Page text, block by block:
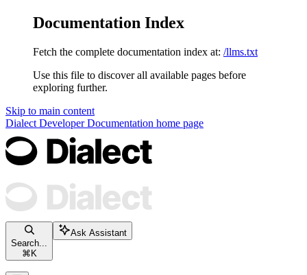
Documentation Index
Fetch the complete documentation index at: /llms.txt
Use this file to discover all available pages before
exploring further.
Skip to main content
Dialect Developer Documentation home page
Search...
⌘ K
Ask Assistant